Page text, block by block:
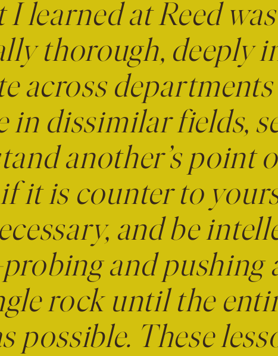
I learned at Reed
thorough, deeply
across
in dissimilar fields,
another’s point
it is counter to
and be
and pushing
rock until the
possible. These